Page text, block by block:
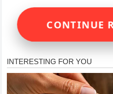
CONTINUE